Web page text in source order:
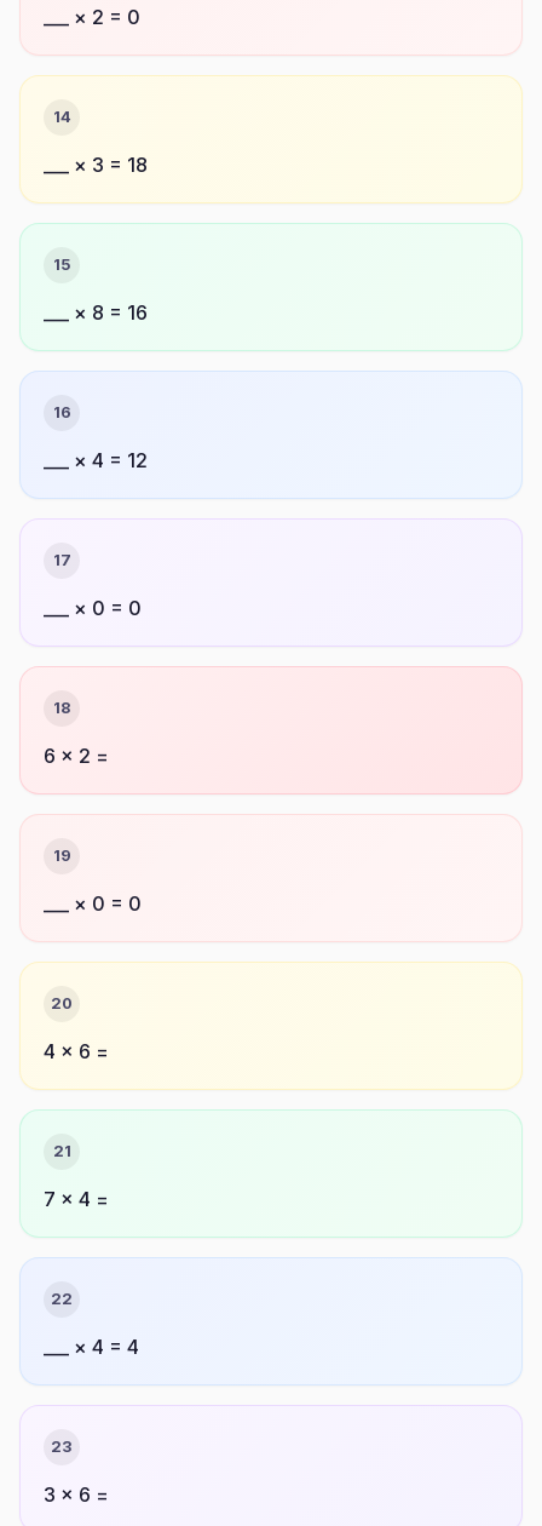
___ × 2 = 0
14
___ × 3 = 18
15
___ × 8 = 16
16
___ × 4 = 12
17
___ × 0 = 0
18
6 × 2 =
19
___ × 0 = 0
20
4 × 6 =
21
7 × 4 =
22
___ × 4 = 4
23
3 × 6 =